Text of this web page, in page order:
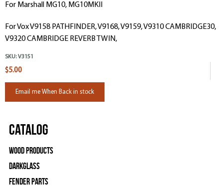
For Marshall MG10, MG10MKII
For Vox V9158 PATHFINDER, V9168, V9159, V9310 CAMBRIDGE30,
V9320 CAMBRIDGE REVERB TWIN,
SKU: V3151
$5.00
Email me When Back in stock
Catalog
Wood Products
Darkglass
Fender Parts